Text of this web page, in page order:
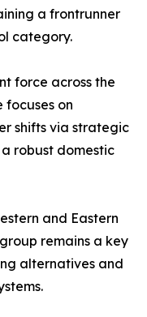
a frontrunner
category.
force across the
focuses on
shifts via strategic
robust domestic
and Eastern
remains a key
alternatives and